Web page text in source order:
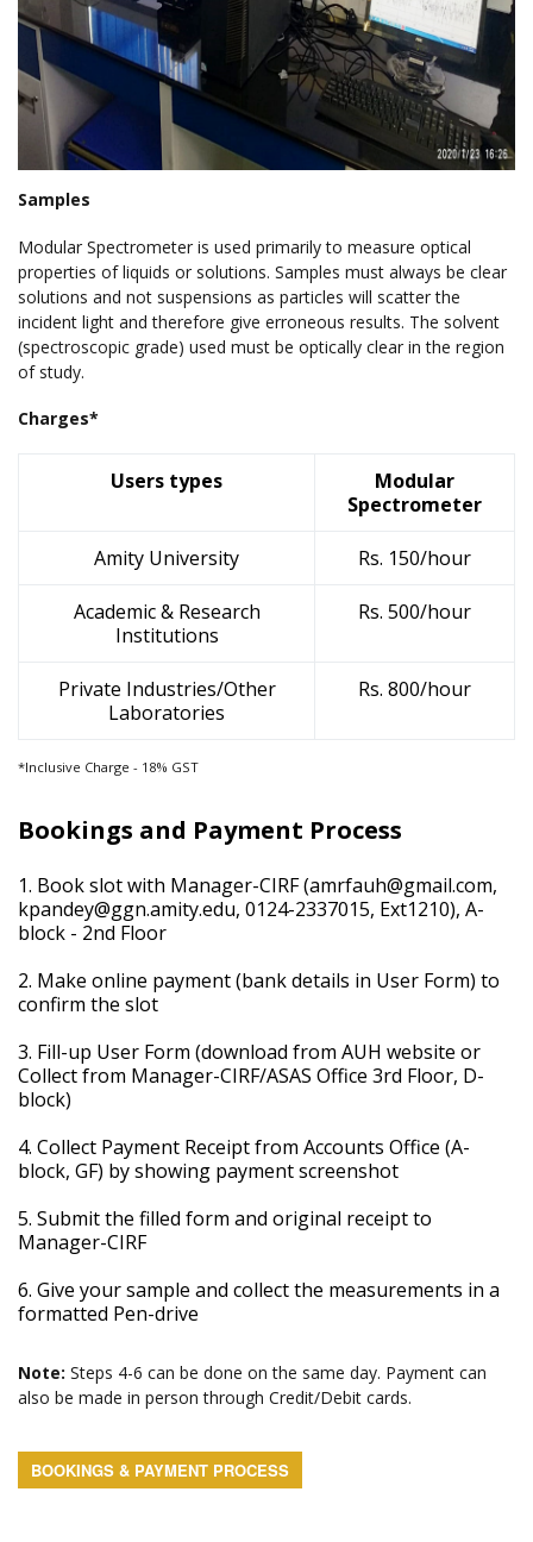
Samples
Modular Spectrometer is used primarily to measure optical
properties of liquids or solutions. Samples must always be clear
solutions and not suspensions as particles will scatter the
incident light and therefore give erroneous results. The solvent
(spectroscopic grade) used must be optically clear in the region
of study.
Charges*
Users types
Modular
Spectrometer
Amity University Rs. 150/hour
Academic & Research
Institutions
Rs. 500/hour
Private Industries/Other
Laboratories
Rs. 800/hour
*Inclusive Charge - 18% GST
Bookings and Payment Process
1. Book slot with Manager-CIRF (amrfauh@gmail.com,
kpandey@ggn.amity.edu, 0124-2337015, Ext1210), A-
block - 2nd Floor
2. Make online payment (bank details in User Form) to
confirm the slot
3. Fill-up User Form (download from AUH website or
Collect from Manager-CIRF/ASAS Office 3rd Floor, D-
block)
4. Collect Payment Receipt from Accounts Office (A-
block, GF) by showing payment screenshot
5. Submit the filled form and original receipt to
Manager-CIRF
6. Give your sample and collect the measurements in a
formatted Pen-drive
Note: Steps 4-6 can be done on the same day. Payment can
also be made in person through Credit/Debit cards.
BOOKINGS & PAYMENT PROCESS